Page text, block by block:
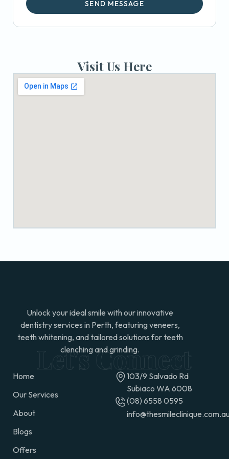
SEND MESSAGE
Visit Us Here
Unlock your ideal smile with our innovative
dentistry services in Perth, featuring veneers,
teeth whitening, and tailored solutions for teeth
clenching and grinding.
Home
Our Services
About
Blogs
Offers
103/9 Salvado Rd
Subiaco WA 6008
(08) 6558 0595